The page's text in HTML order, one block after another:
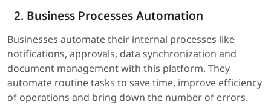
Business Processes Automation
Businesses automate their internal processes like
notifications, approvals, data synchronization and
document management with this platform. They
automate routine tasks to save time, improve efficiency
of operations and bring down the number of errors.